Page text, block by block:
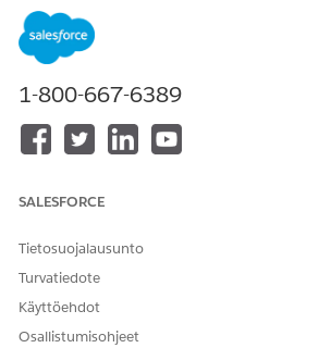
Ratkaisu
To check the Opportunity page layout,
below:
In Salesforce Classic
Setup | Customize | Opportunities |
| Select the specific page layout
In Lightning Experience
1-800-667-6389
SALESFORCE
Tietosuojalausunto
Turvatiedote
Käyttöehdot
Osallistumisohjeet